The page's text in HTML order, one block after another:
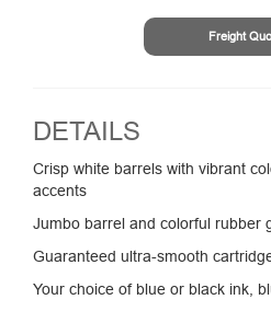
Freight
DETAILS
Crisp white barrels with vibrant
accents
Jumbo barrel and colorful rubber
Guaranteed ultra-smooth
Your choice of blue or black ink,